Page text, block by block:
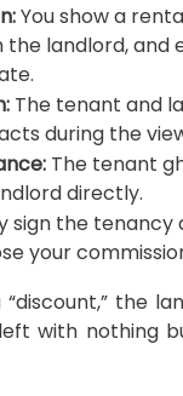
You show a
landlord, and
The tenant and
during the
The tenant
directly.
sign the tenancy
your
the
left with nothing